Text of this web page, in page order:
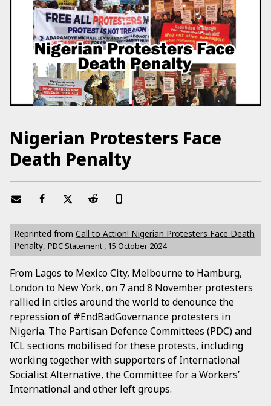
Nigerian Protesters Face
Death Penalty
Reprinted from Call to Action! Nigerian Protesters Face Death
Penalty, PDC Statement , 15 October 2024
From Lagos to Mexico City, Melbourne to Hamburg,
London to New York, on 7 and 8 November protesters
rallied in cities around the world to denounce the
repression of #EndBadGovernance protesters in
Nigeria. The Partisan Defence Committees (PDC) and
ICL sections mobilised for these protests, including
working together with supporters of International
Socialist Alternative, the Committee for a Workers’
International and other left groups.